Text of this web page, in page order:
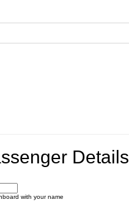
Details
with your name